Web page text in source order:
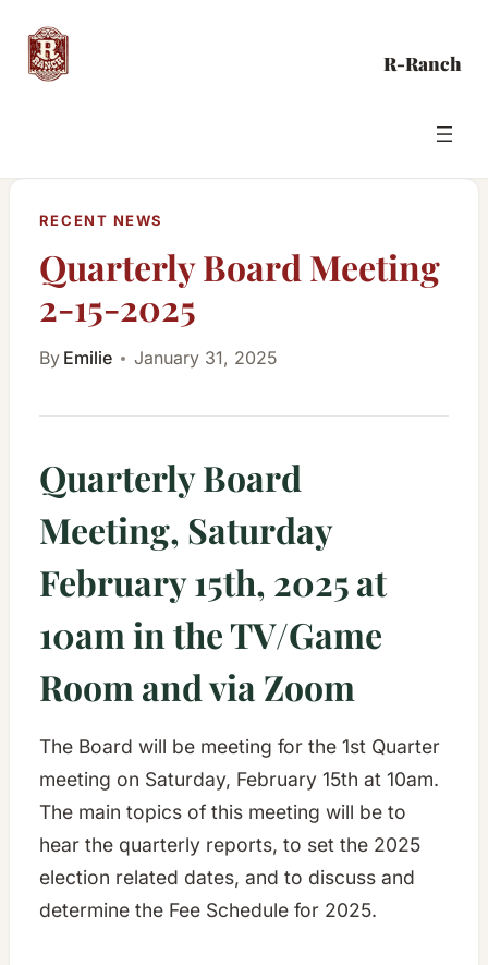
content
R-Ranch
RECENT NEWS
Quarterly Board Meeting
2-15-2025
By Emilie January 31, 2025
Quarterly Board
Meeting, Saturday
February 15th, 2025 at
10am in the TV/Game
Room and via Zoom
The Board will be meeting for the 1st Quarter
meeting on Saturday, February 15th at 10am.
The main topics of this meeting will be to
hear the quarterly reports, to set the 2025
election related dates, and to discuss and
determine the Fee Schedule for 2025.